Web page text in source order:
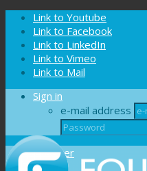
Cookies management panel
Link to Youtube
Link to Facebook
Link to LinkedIn
Link to Vimeo
Link to Mail
Sign in
e-mail address
Register